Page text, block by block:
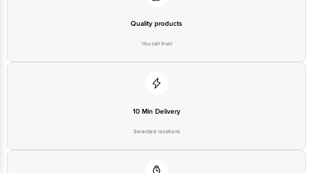
Quality products
You can trust
10 Min Delivery
Selected locations